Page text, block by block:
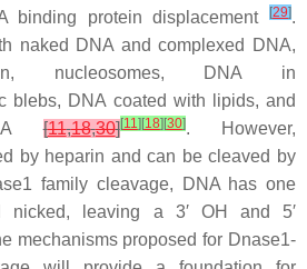
binding protein displacement
[29].
naked DNA and complexed DNA,
nucleosomes, DNA in
blebs, DNA coated with lipids, and
[11,18,30][11] [18] [30]. However,
by heparin and can be cleaved by
family cleavage, DNA has one
nicked, leaving a 3′ OH and 5′
mechanisms proposed for Dnase1-